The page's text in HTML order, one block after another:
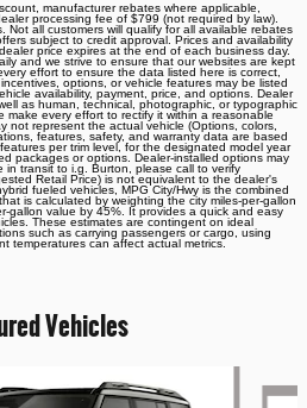
manufacturer rebates where applicable,
processing fee of $799 (not required by law).
Not all customers will qualify for all available rebates
subject to credit approval. Prices and availability
price expires at the end of each business day.
and we strive to ensure that our websites are kept
effort to ensure the data listed here is correct,
options, or vehicle features may be listed
availability, payment, price, and options. Dealer
as human, technical, photographic, or typographic
make every effort to rectify it within a reasonable
not represent the actual vehicle (Options, colors,
features, safety, and warranty data are based
per trim level, for the designated model year
packages or options. Dealer-installed options may
in transit to i.g. Burton, please call to verify
Retail Price) is not equivalent to the dealer's
fueled vehicles, MPG City/Hwy is the combined
is calculated by weighting the city miles-per-gallon
gallon value by 45%. It provides a quick and easy
These estimates are contingent on ideal
such as carrying passengers or cargo, using
temperatures can affect actual metrics.
Vehicles